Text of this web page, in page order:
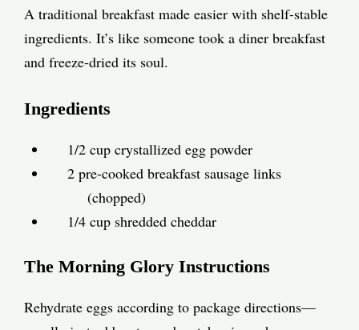
A traditional breakfast made easier with shelf-stable
ingredients. It’s like someone took a diner breakfast
and freeze-dried its soul.
Ingredients
1/2 cup crystallized egg powder
2 pre-cooked breakfast sausage links
(chopped)
1/4 cup shredded cheddar
The Morning Glory Instructions
Rehydrate eggs according to package directions—